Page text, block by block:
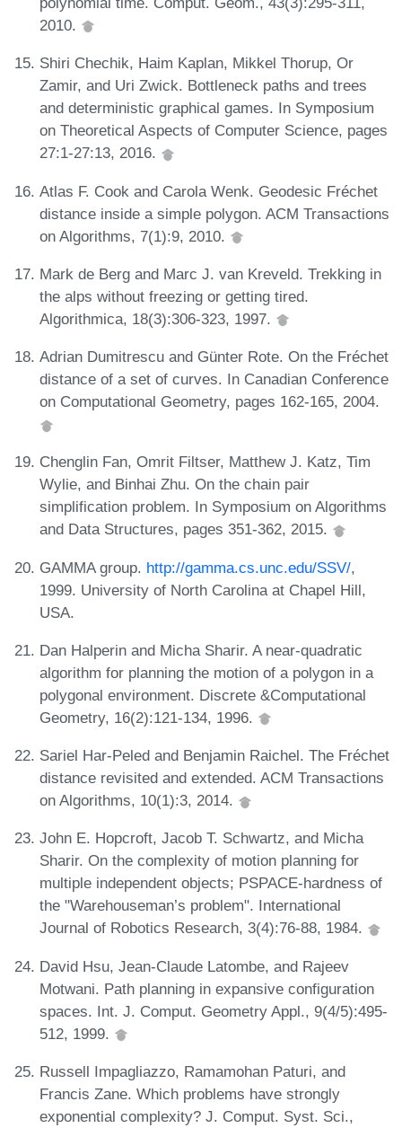
2010.
Shiri Chechik, Haim Kaplan, Mikkel Thorup, Or
Zamir, and Uri Zwick. Bottleneck paths and trees
and deterministic graphical games. In Symposium
on Theoretical Aspects of Computer Science, pages
27:1-27:13, 2016.
Atlas F. Cook and Carola Wenk. Geodesic Fréchet
distance inside a simple polygon. ACM Transactions
on Algorithms, 7(1):9, 2010.
Mark de Berg and Marc J. van Kreveld. Trekking in
the alps without freezing or getting tired.
Algorithmica, 18(3):306-323, 1997.
Adrian Dumitrescu and Günter Rote. On the Fréchet
distance of a set of curves. In Canadian Conference
on Computational Geometry, pages 162-165, 2004.
Chenglin Fan, Omrit Filtser, Matthew J. Katz, Tim
Wylie, and Binhai Zhu. On the chain pair
simplification problem. In Symposium on Algorithms
and Data Structures, pages 351-362, 2015.
GAMMA group. http://gamma.cs.unc.edu/SSV/,
1999. University of North Carolina at Chapel Hill,
USA.
Dan Halperin and Micha Sharir. A near-quadratic
algorithm for planning the motion of a polygon in a
polygonal environment. Discrete &Computational
Geometry, 16(2):121-134, 1996.
Sariel Har-Peled and Benjamin Raichel. The Fréchet
distance revisited and extended. ACM Transactions
on Algorithms, 10(1):3, 2014.
John E. Hopcroft, Jacob T. Schwartz, and Micha
Sharir. On the complexity of motion planning for
multiple independent objects; PSPACE-hardness of
the "Warehouseman’s problem". International
Journal of Robotics Research, 3(4):76-88, 1984.
David Hsu, Jean-Claude Latombe, and Rajeev
Motwani. Path planning in expansive configuration
spaces. Int. J. Comput. Geometry Appl., 9(4/5):495-
512, 1999.
Russell Impagliazzo, Ramamohan Paturi, and
Francis Zane. Which problems have strongly
exponential complexity? J. Comput. Syst. Sci.,